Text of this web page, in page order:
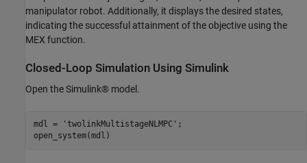
manipulator robot. Additionally, it displays the desired states,
indicating the successful attainment of the objective using the
MEX function.
Closed-Loop Simulation Using Simulink
Open the Simulink® model.
mdl = 'twolinkMultistageNLMPC' ;
open_system(mdl)